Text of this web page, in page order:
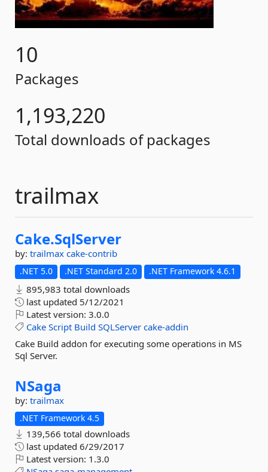
10
Packages
1,193,220
Total downloads of packages
trailmax
Cake.SqlServer
by: trailmax cake-contrib
.NET 5.0 .NET Standard 2.0 .NET Framework 4.6.1
895,983 total downloads
last updated 5/12/2021
Latest version: 3.0.0
Cake Script Build SQLServer cake-addin
Cake Build addon for executing some operations in MS
Sql Server.
NSaga
by: trailmax
.NET Framework 4.5
139,566 total downloads
last updated 6/29/2017
Latest version: 1.3.0